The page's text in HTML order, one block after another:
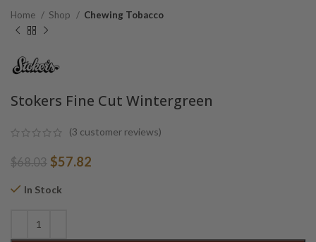
Home Shop Chewing Tobacco
Stokers Fine Cut Wintergreen
(3 customer reviews)
$68.03 Original
was:
$57.82
In Stock